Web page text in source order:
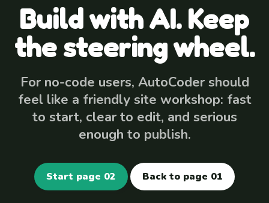
Build with AI. Keep
the steering wheel.
For no-code users, AutoCoder should
feel like a friendly site workshop: fast
to start, clear to edit, and serious
enough to publish.
Start page 02 Back to page 01